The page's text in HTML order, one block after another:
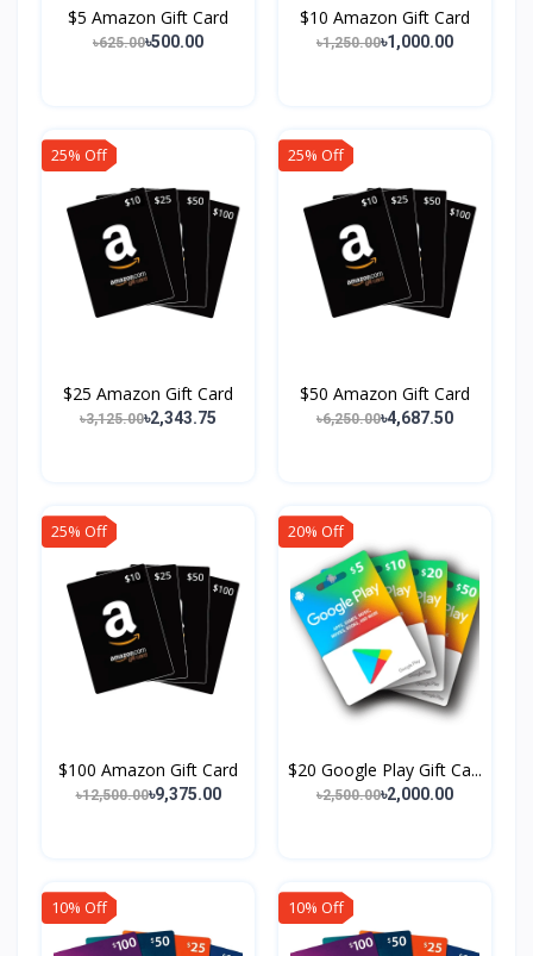
$5 Amazon Gift Card
৳625.00৳500.00
$10 Amazon Gift Card
৳1,250.00৳1,000.00
25% Off
$25 Amazon Gift Card
৳3,125.00৳2,343.75
25% Off
$50 Amazon Gift Card
৳6,250.00৳4,687.50
25% Off
$100 Amazon Gift Card
৳12,500.00৳9,375.00
20% Off
$20 Google Play Gift Ca...
৳2,500.00৳2,000.00
10% Off 10% Off